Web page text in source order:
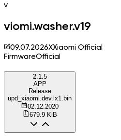
v
viomi.washer.v19
09.07.2026XXiaomi Official
FirmwareOfficial
2.1.5
APP
Release
upd_xiaomi.dev.lx1.bin
02.12.2020
679.9 KiB